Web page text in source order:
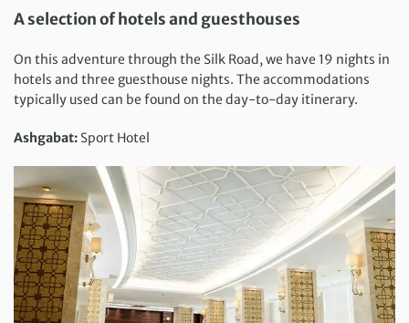
A selection of hotels and guesthouses
On this adventure through the Silk Road, we have 19 nights in
hotels and three guesthouse nights. The accommodations
typically used can be found on the day-to-day itinerary.
Ashgabat: Sport Hotel